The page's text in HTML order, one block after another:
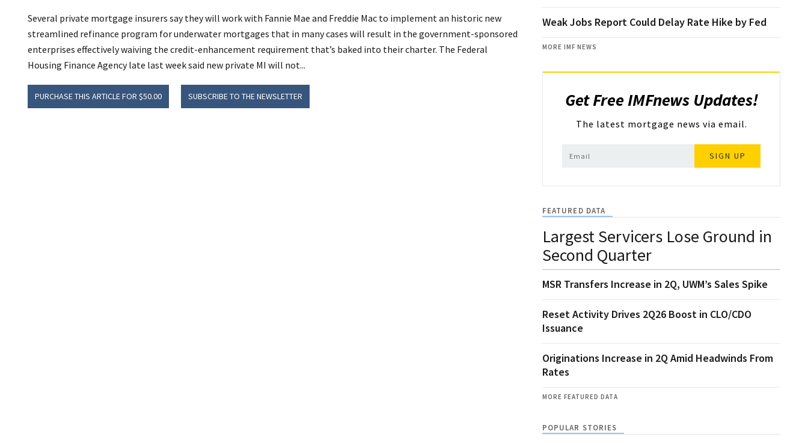
Several private mortgage insurers say they will work with Fannie Mae and Freddie Mac to implement an historic new
streamlined refinance program for underwater mortgages that in many cases will result in the government-sponsored
enterprises effectively waiving the credit-enhancement requirement that’s baked into their charter. The Federal
Housing Finance Agency late last week said new private MI will not...
PURCHASE THIS ARTICLE FOR $50.00 SUBSCRIBE TO THE NEWSLETTER
Weak Jobs Report Could Delay Rate Hike by Fed
MORE IMF NEWS
Get Free IMFnews Updates!
The latest mortgage news via email.
SIGN UP
FEATURED DATA
Largest Servicers Lose Ground in
Second Quarter
MSR Transfers Increase in 2Q, UWM’s Sales Spike
Reset Activity Drives 2Q26 Boost in CLO/CDO
Issuance
Originations Increase in 2Q Amid Headwinds From
Rates
MORE FEATURED DATA
POPULAR STORIES